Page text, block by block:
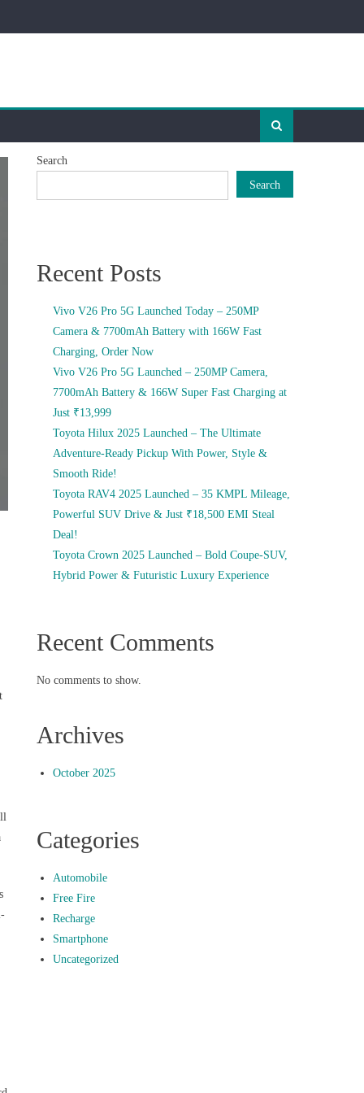
Search
Search
Recent Posts
Vivo V26 Pro 5G Launched Today – 250MP
Camera & 7700mAh Battery with 166W Fast
Charging, Order Now
Vivo V26 Pro 5G Launched – 250MP Camera,
7700mAh Battery & 166W Super Fast Charging at
Just ₹13,999
Toyota Hilux 2025 Launched – The Ultimate
Adventure-Ready Pickup With Power, Style &
Smooth Ride!
Toyota RAV4 2025 Launched – 35 KMPL Mileage,
Powerful SUV Drive & Just ₹18,500 EMI Steal
Deal!
Toyota Crown 2025 Launched – Bold Coupe-SUV,
Hybrid Power & Futuristic Luxury Experience
Recent Comments
No comments to show.
Archives
October 2025
Categories
Automobile
Free Fire
Recharge
Smartphone
Uncategorized